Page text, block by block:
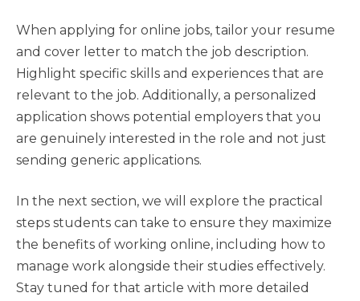
When applying for online jobs, tailor your resume
and cover letter to match the job description.
Highlight specific skills and experiences that are
relevant to the job. Additionally, a personalized
application shows potential employers that you
are genuinely interested in the role and not just
sending generic applications.
In the next section, we will explore the practical
steps students can take to ensure they maximize
the benefits of working online, including how to
manage work alongside their studies effectively.
Stay tuned for that article with more detailed